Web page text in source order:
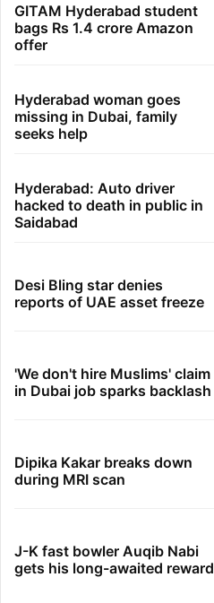
GITAM Hyderabad student
bags Rs 1.4 crore Amazon
offer
Hyderabad woman goes
missing in Dubai, family
seeks help
Hyderabad: Auto driver
hacked to death in public in
Saidabad
Desi Bling star denies
reports of UAE asset freeze
'We don't hire Muslims' claim
in Dubai job sparks backlash
Dipika Kakar breaks down
during MRI scan
J-K fast bowler Auqib Nabi
gets his long-awaited reward